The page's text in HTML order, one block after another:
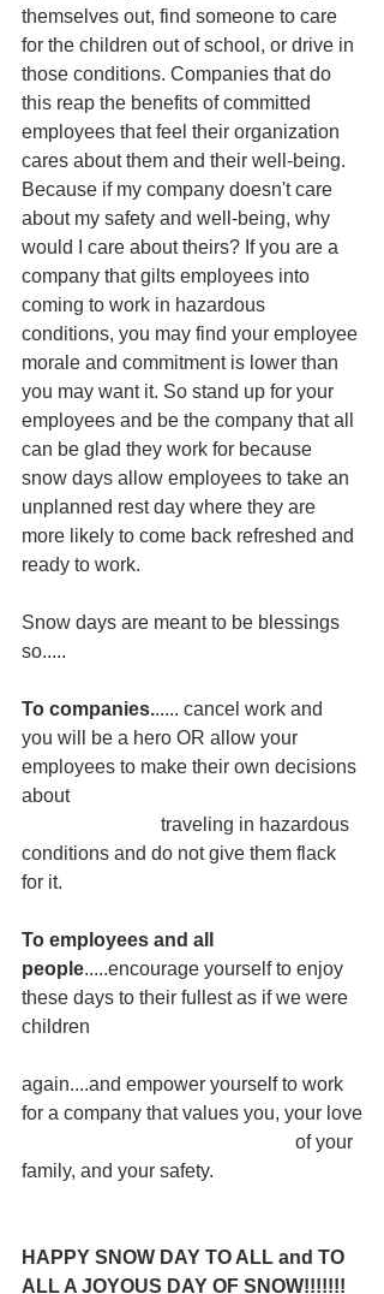
themselves out, find someone to care
for the children out of school, or drive in
those conditions. Companies that do
this reap the benefits of committed
employees that feel their organization
cares about them and their well-being.
Because if my company doesn't care
about my safety and well-being, why
would I care about theirs? If you are a
company that gilts employees into
coming to work in hazardous
conditions, you may find your employee
morale and commitment is lower than
you may want it. So stand up for your
employees and be the company that all
can be glad they work for because
snow days allow employees to take an
unplanned rest day where they are
more likely to come back refreshed and
ready to work.
Snow days are meant to be blessings
so.....
To companies...... cancel work and
you will be a hero OR allow your
employees to make their own decisions
about
conditions and do not give them flack
for it.
To employees and all
people.....encourage yourself to enjoy
these days to their fullest as if we were
children
again....and empower yourself to work
for a company that values you, your love
family, and your safety.
HAPPY SNOW DAY TO ALL and TO
ALL A JOYOUS DAY OF SNOW!!!!!!!